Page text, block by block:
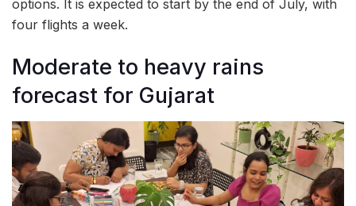
options. It is expected to start by the end of July, with
four flights a week.
Moderate to heavy rains
forecast for Gujarat